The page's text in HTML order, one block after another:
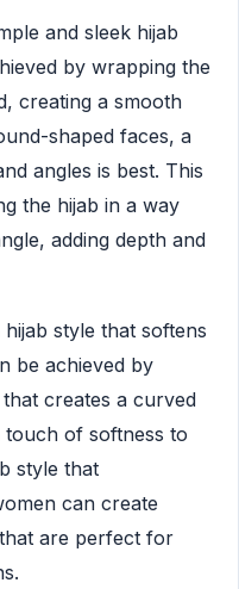
and sleek hijab
by wrapping the
creating a smooth
shaped faces, a
angles is best. This
the hijab in a way
adding depth and
style that softens
be achieved by
creates a curved
of softness to
style that
can create
are perfect for